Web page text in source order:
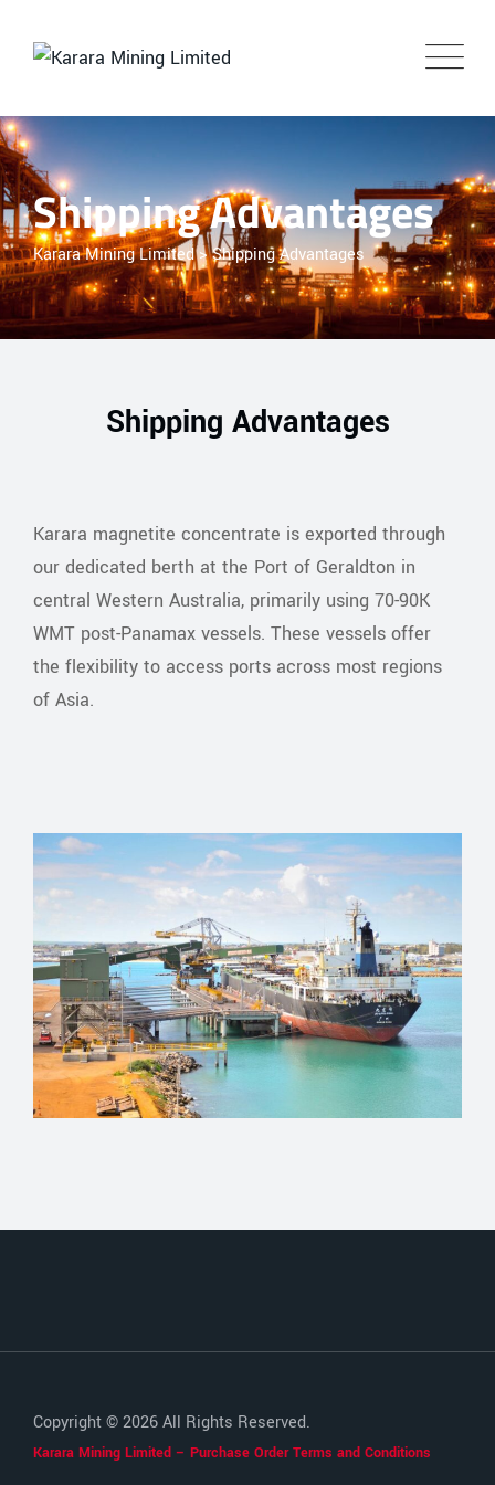
Shipping Advantages
Karara Mining Limited>Shipping Advantages
Shipping Advantages
Karara magnetite concentrate is exported through
our dedicated berth at the Port of Geraldton in
central Western Australia, primarily using 70-90K
WMT post-Panamax vessels. These vessels offer
the flexibility to access ports across most regions
of Asia.
Copyright © 2026 All Rights Reserved.
Karara Mining Limited – Purchase Order Terms and Conditions